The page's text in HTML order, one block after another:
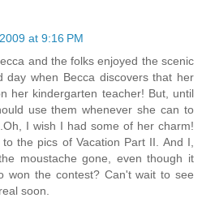
at 9:16 PM
and the folks enjoyed the scenic
day when Becca discovers that her
her kindergarten teacher! But, until
use them whenever she can to
I wish I had some of her charm!
the pics of Vacation Part II. And I,
moustache gone, even though it
won the contest? Can't wait to see
soon.